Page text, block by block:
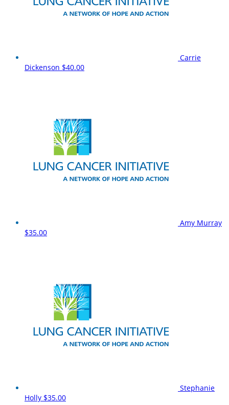
Carrie
Dickenson $40.00
Amy Murray
$35.00
Stephanie
Holly $35.00